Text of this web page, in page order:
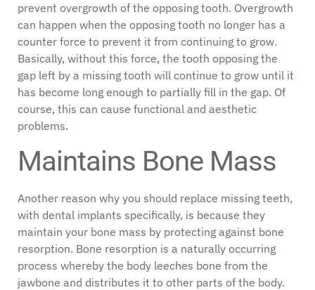
prevent overgrowth of the opposing tooth. Overgrowth
can happen when the opposing tooth no longer has a
counter force to prevent it from continuing to grow.
Basically, without this force, the tooth opposing the
gap left by a missing tooth will continue to grow until it
has become long enough to partially fill in the gap. Of
course, this can cause functional and aesthetic
problems.
Maintains Bone Mass
Another reason why you should replace missing teeth,
with dental implants specifically, is because they
maintain your bone mass by protecting against bone
resorption. Bone resorption is a naturally occurring
process whereby the body leeches bone from the
jawbone and distributes it to other parts of the body.